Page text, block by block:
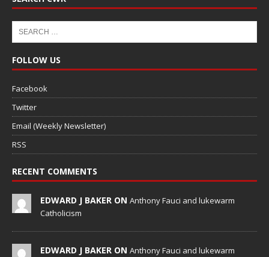
FOLLOW US
Facebook
Twitter
Email (Weekly Newsletter)
RSS
RECENT COMMENTS
EDWARD J BAKER ON Anthony Fauci and lukewarm
Catholicism
EDWARD J BAKER ON Anthony Fauci and lukewarm